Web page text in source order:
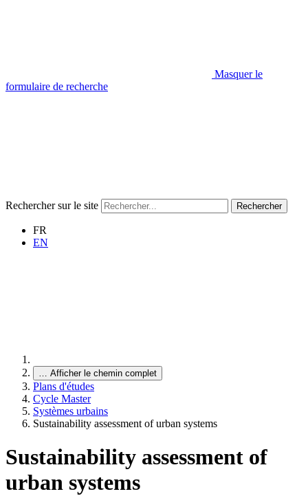
Masquer le
formulaire de recherche
Rechercher sur le site Rechercher
FR
EN
… Afficher le chemin complet
Plans d'études
Cycle Master
Systèmes urbains
Sustainability assessment of urban systems
Sustainability assessment of
urban systems